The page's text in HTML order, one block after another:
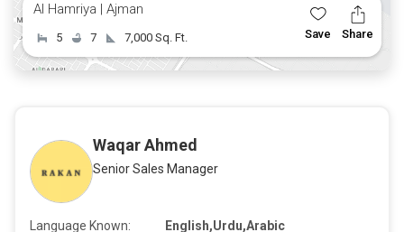
Al Hamriya | Ajman
5 7 7,000 Sq. Ft. Save Share
Waqar Ahmed
Senior Sales Manager
Language Known:
English,Urdu,Arabic